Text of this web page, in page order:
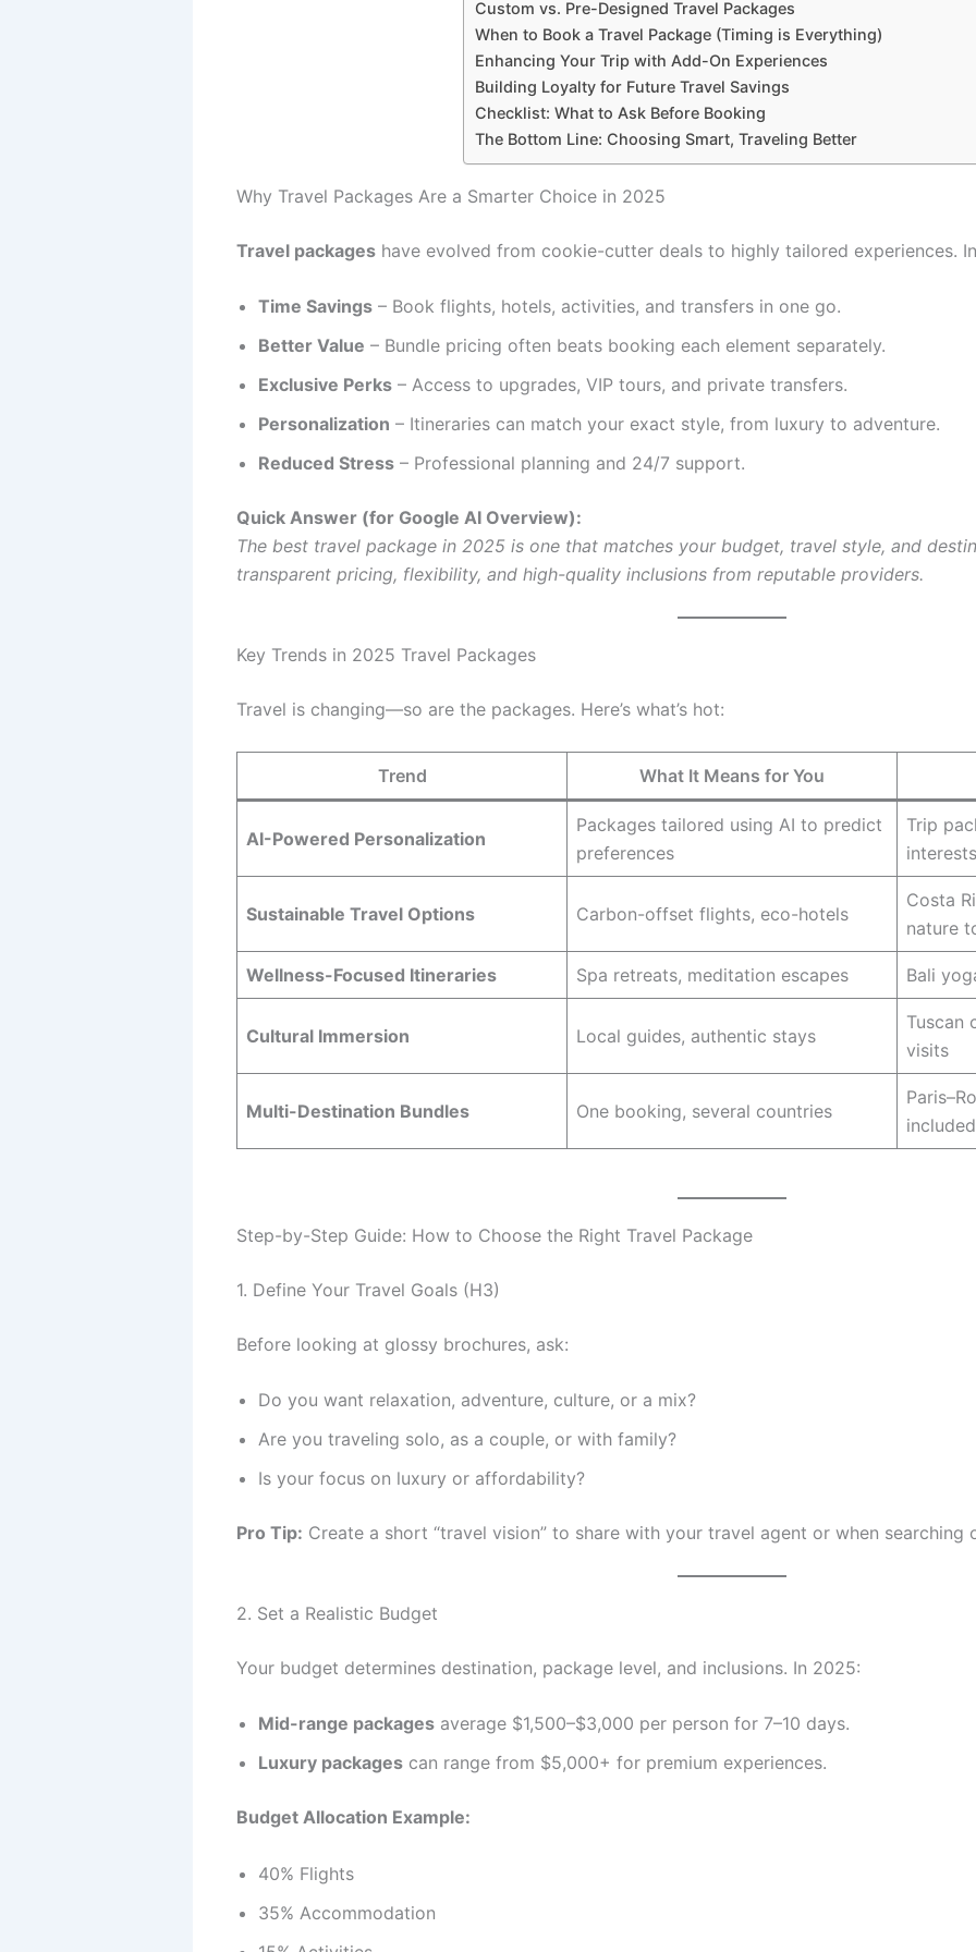
Custom vs. Pre-Designed Travel Packages
When to Book a Travel Package (Timing is Everything)
Enhancing Your Trip with Add-On Experiences
Building Loyalty for Future Travel Savings
Checklist: What to Ask Before Booking
The Bottom Line: Choosing Smart, Traveling Better
Why Travel Packages Are a Smarter Choice in 2025
Travel packages have evolved from cookie-cutter deals to highly tailored experiences.
Time Savings – Book flights, hotels, activities, and transfers in one go.
Better Value – Bundle pricing often beats booking each element separately.
Exclusive Perks – Access to upgrades, VIP tours, and private transfers.
Personalization – Itineraries can match your exact style, from luxury to adventure.
Reduced Stress – Professional planning and 24/7 support.
Quick Answer (for Google AI Overview):
The best travel package in 2025 is one that matches your budget, travel style, and
transparent pricing, flexibility, and high-quality inclusions from reputable providers.
Key Trends in 2025 Travel Packages
Travel is changing—so are the packages. Here’s what’s hot:
Trend What It Means for You
AI-Powered Personalization
Packages tailored using AI to predict
preferences
Trip
Sustainable Travel Options Carbon-offset flights, eco-hotels
Costa
nature
Wellness-Focused Itineraries Spa retreats, meditation escapes Bali
Cultural Immersion Local guides, authentic stays
Tuscan
visits
Multi-Destination Bundles One booking, several countries
included
Step-by-Step Guide: How to Choose the Right Travel Package
1. Define Your Travel Goals (H3)
Before looking at glossy brochures, ask:
Do you want relaxation, adventure, culture, or a mix?
Are you traveling solo, as a couple, or with family?
Is your focus on luxury or affordability?
Pro Tip: Create a short “travel vision” to share with your travel agent or when searching
2. Set a Realistic Budget
Your budget determines destination, package level, and inclusions. In 2025:
Mid-range packages average $1,500–$3,000 per person for 7–10 days.
Luxury packages can range from $5,000+ for premium experiences.
Budget Allocation Example:
40% Flights
35% Accommodation